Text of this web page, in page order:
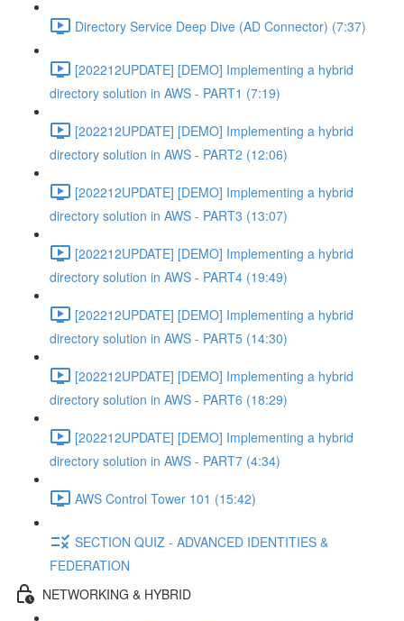
Directory Service Deep Dive (AD Connector) (7:37)
[202212UPDATE] [DEMO] Implementing a hybrid
directory solution in AWS - PART1 (7:19)
[202212UPDATE] [DEMO] Implementing a hybrid
directory solution in AWS - PART2 (12:06)
[202212UPDATE] [DEMO] Implementing a hybrid
directory solution in AWS - PART3 (13:07)
[202212UPDATE] [DEMO] Implementing a hybrid
directory solution in AWS - PART4 (19:49)
[202212UPDATE] [DEMO] Implementing a hybrid
directory solution in AWS - PART5 (14:30)
[202212UPDATE] [DEMO] Implementing a hybrid
directory solution in AWS - PART6 (18:29)
[202212UPDATE] [DEMO] Implementing a hybrid
directory solution in AWS - PART7 (4:34)
AWS Control Tower 101 (15:42)
SECTION QUIZ - ADVANCED IDENTITIES &
FEDERATION
NETWORKING & HYBRID